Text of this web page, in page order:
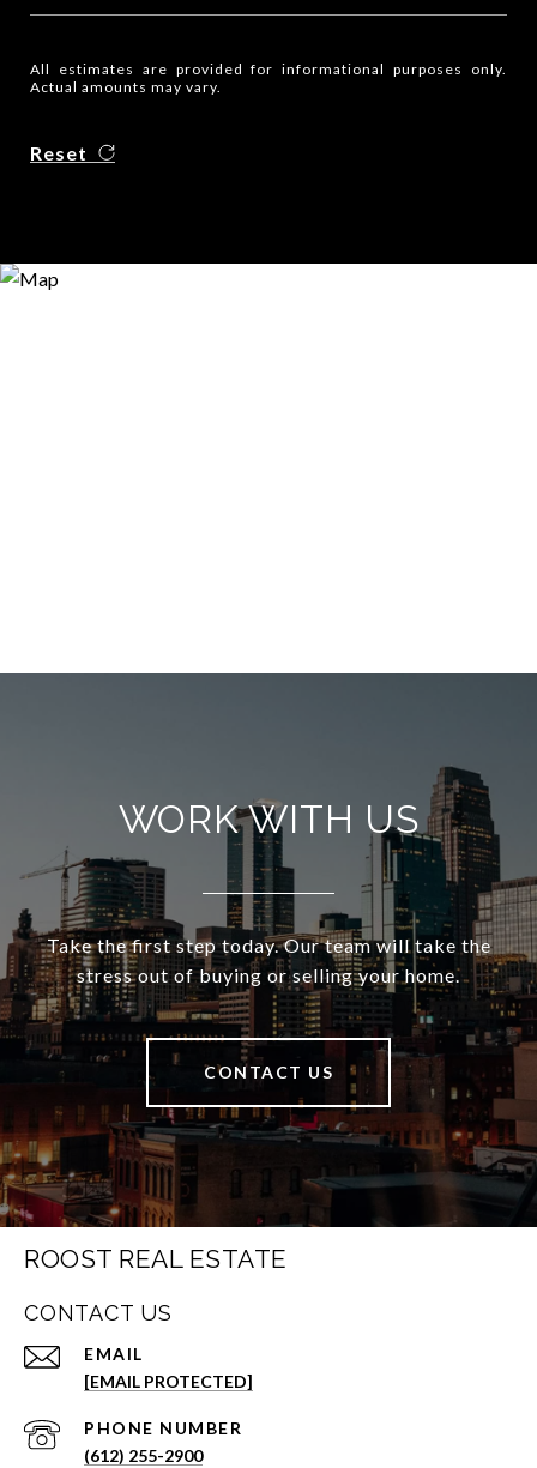
All estimates are provided for informational purposes only.
Actual amounts may vary.
Reset
WORK WITH US
Take the first step today. Our team will take the
stress out of buying or selling your home.
CONTACT US
ROOST REAL ESTATE
CONTACT US
EMAIL
[EMAIL PROTECTED]
PHONE NUMBER
(612) 255-2900